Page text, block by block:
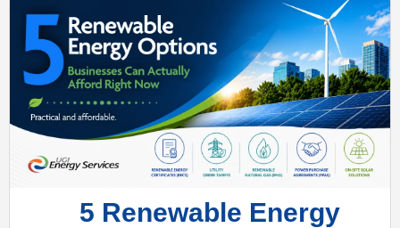
5 Renewable Energy